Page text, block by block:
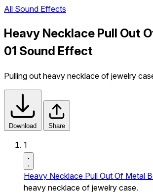
All Sound Effects
Heavy Necklace Pull Out
01 Sound Effect
Pulling out heavy necklace of jewelry
Download Share
1
Heavy Necklace Pull Out Of Metal
heavy necklace of jewelry case.